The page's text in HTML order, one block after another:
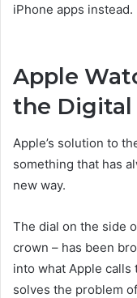
iPhone apps instead.
Apple
the Digital
Apple’s solution to
something that has
new way.
The dial on the side
crown – has been
into what Apple
solves the problem